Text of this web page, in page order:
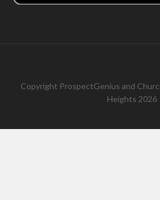
Copyright ProspectGenius and
Heights 2026